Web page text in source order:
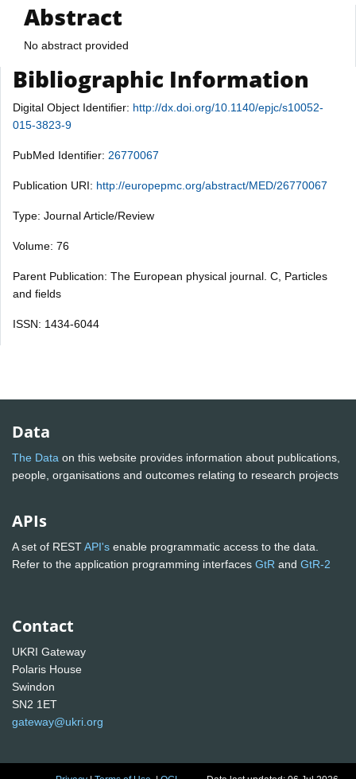
Abstract
No abstract provided
Bibliographic Information
Digital Object Identifier: http://dx.doi.org/10.1140/epjc/s10052-
015-3823-9
PubMed Identifier: 26770067
Publication URI: http://europepmc.org/abstract/MED/26770067
Type: Journal Article/Review
Volume: 76
Parent Publication: The European physical journal. C, Particles
and fields
ISSN: 1434-6044
Data
The Data on this website provides information about publications,
people, organisations and outcomes relating to research projects
APIs
A set of RESTAPI's enable programmatic access to the data.
Refer to the application programming interfaces GtR and GtR-2
Contact
UKRI Gateway
Polaris House
Swindon
SN2 1ET
gateway@ukri.org